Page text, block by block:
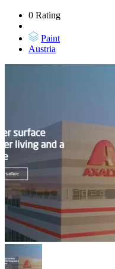
0 Rating
Paint
Austria